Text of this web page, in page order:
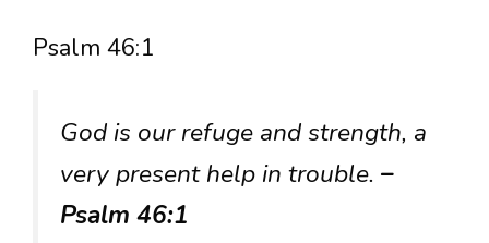
Psalm 46:1
God is our refuge and strength, a
very present help in trouble. –
Psalm 46:1